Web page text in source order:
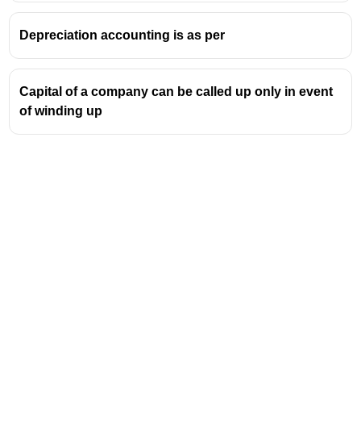
Depreciation accounting is as per
Capital of a company can be called up only in event
of winding up